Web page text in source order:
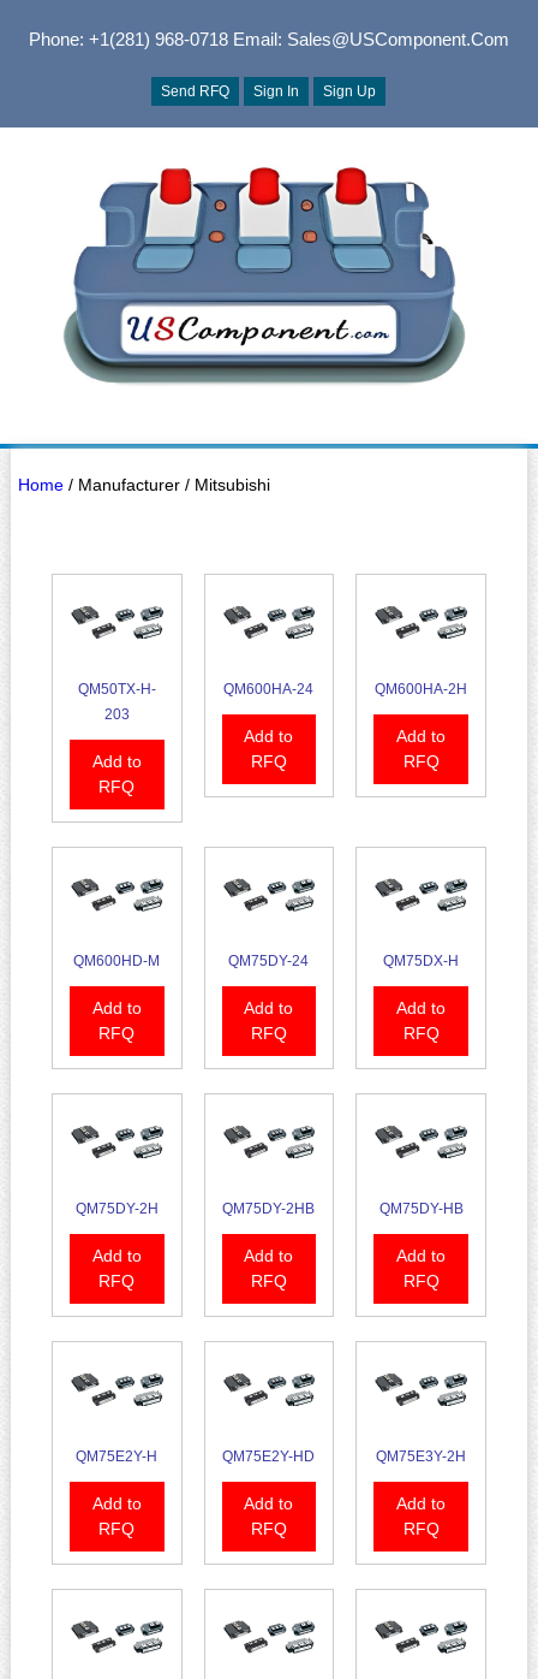
Phone: +1(281) 968-0718Email: Sales@USComponent.com
Send RFQ Sign In Sign Up
Home/ Manufacturer / Mitsubishi
QM50TX-H-
203
Add to
RFQ
QM600HA-24
Add to
RFQ
QM600HA-2H
Add to
RFQ
QM600HD-M
Add to
RFQ
QM75DY-24
Add to
RFQ
QM75DX-H
Add to
RFQ
QM75DY-2H
Add to
RFQ
QM75DY-2HB
Add to
RFQ
QM75DY-HB
Add to
RFQ
QM75E2Y-H
Add to
RFQ
QM75E2Y-HD
Add to
RFQ
QM75E3Y-2H
Add to
RFQ